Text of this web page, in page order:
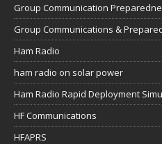
Group Communication
Group Communications &
Ham Radio
ham radio on solar power
Ham Radio Rapid Deployment
HF Communications
HFAPRS